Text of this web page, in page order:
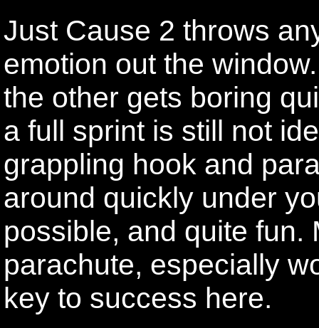
Just Cause 2 throws
emotion out the
the other gets boring
a full sprint is still not
grappling hook and
around quickly under
possible, and quite fun.
parachute, especially
key to success here.